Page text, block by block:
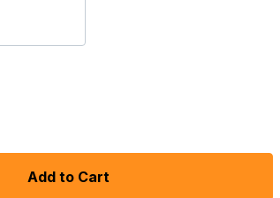
Add to Cart